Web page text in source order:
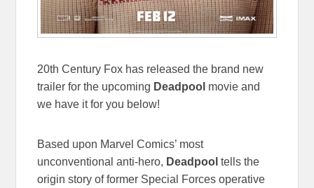
20th Century Fox has released the brand new
trailer for the upcoming Deadpool movie and
we have it for you below!
Based upon Marvel Comics’ most
unconventional anti-hero, Deadpool tells the
origin story of former Special Forces operative